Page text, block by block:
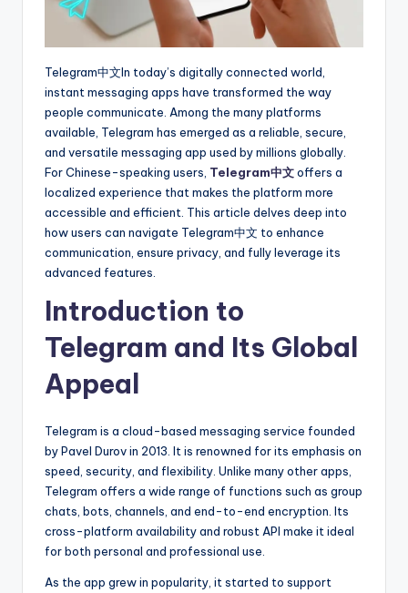
Telegram中文In today’s digitally connected world,
instant messaging apps have transformed the way
people communicate. Among the many platforms
available, Telegram has emerged as a reliable, secure,
and versatile messaging app used by millions globally.
For Chinese-speaking users, Telegram中文offers a
localized experience that makes the platform more
accessible and efficient. This article delves deep into
how users can navigate Telegram中文 to enhance
communication, ensure privacy, and fully leverage its
advanced features.
Introduction to
Telegram and Its Global
Appeal
Telegram is a cloud-based messaging service founded
by Pavel Durov in 2013. It is renowned for its emphasis on
speed, security, and flexibility. Unlike many other apps,
Telegram offers a wide range of functions such as group
chats, bots, channels, and end-to-end encryption. Its
cross-platform availability and robust API make it ideal
for both personal and professional use.
As the app grew in popularity, it started to support